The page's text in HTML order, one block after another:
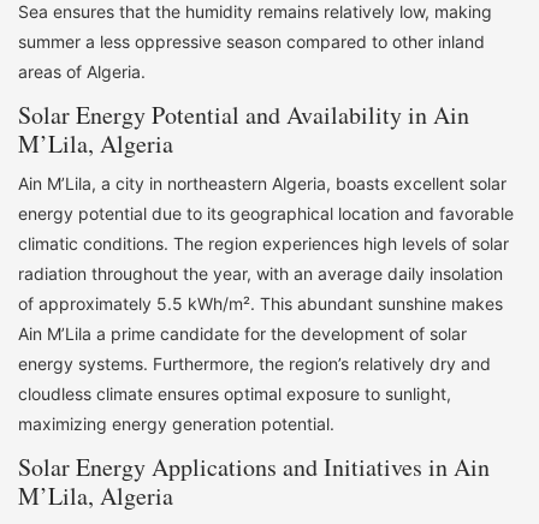
Sea ensures that the humidity remains relatively low, making
summer a less oppressive season compared to other inland
areas of Algeria.
Solar Energy Potential and Availability in Ain
M’Lila, Algeria
Ain M’Lila, a city in northeastern Algeria, boasts excellent solar
energy potential due to its geographical location and favorable
climatic conditions. The region experiences high levels of solar
radiation throughout the year, with an average daily insolation
of approximately 5.5 kWh/m². This abundant sunshine makes
Ain M’Lila a prime candidate for the development of solar
energy systems. Furthermore, the region’s relatively dry and
cloudless climate ensures optimal exposure to sunlight,
maximizing energy generation potential.
Solar Energy Applications and Initiatives in Ain
M’Lila, Algeria